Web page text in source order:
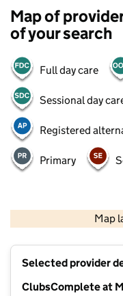
Map of
of your search
Full day care
Sessional day
Registered
Primary
Map
Selected provider
ClubsComplete at